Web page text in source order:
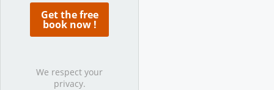
We respect your
privacy.